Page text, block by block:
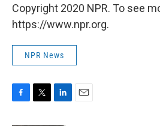
Copyright 2020 NPR. To see
https://www.npr.org.
NPR News